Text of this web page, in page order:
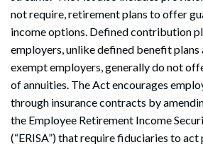
not require, retirement plans to offer
income options. Defined contribution
employers, unlike defined benefit plans
exempt employers, generally do not
of annuities. The Act encourages
through insurance contracts by
the Employee Retirement Income
(“ERISA”) that require fiduciaries to